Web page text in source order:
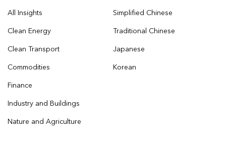
All Insights
Clean Energy
Clean Transport
Commodities
Finance
Industry and Buildings
Nature and Agriculture
Simplified Chinese
Traditional Chinese
Japanese
Korean